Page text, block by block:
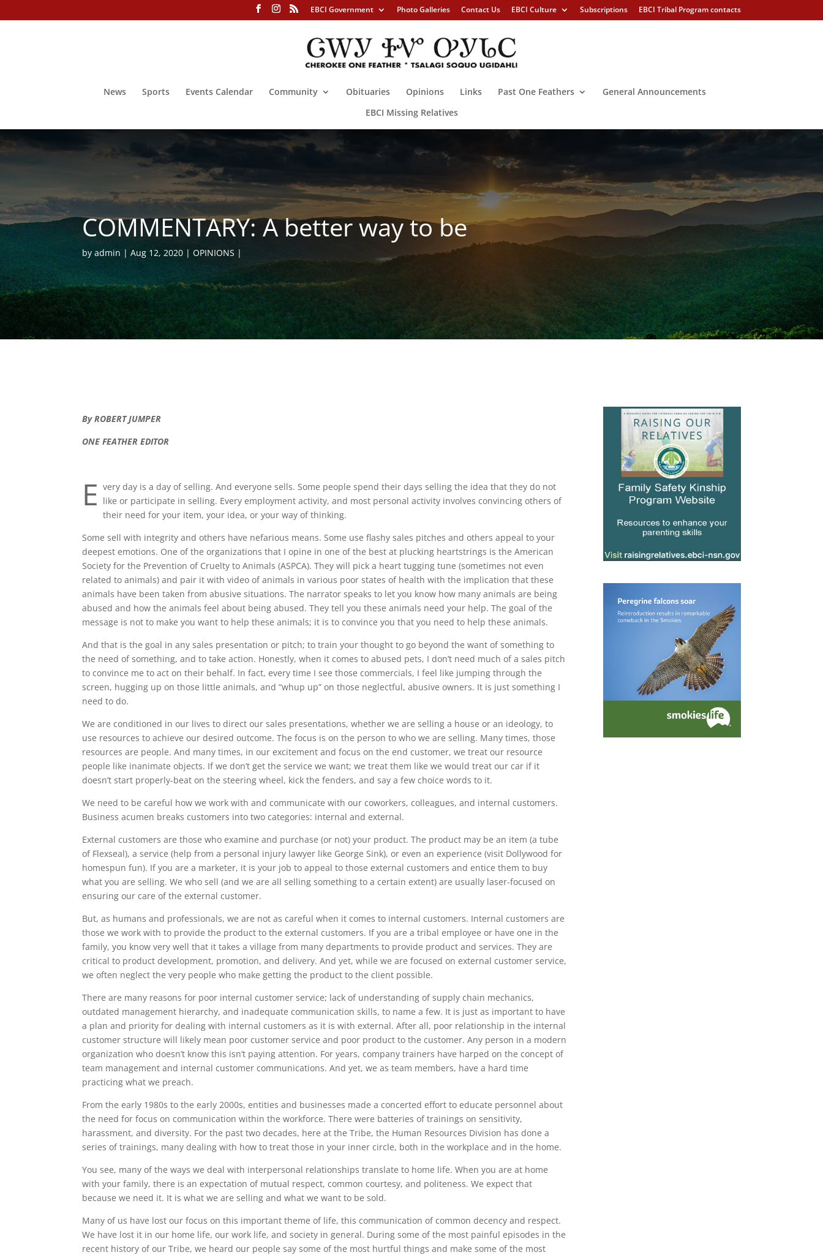
EBCI Government Photo Galleries Contact Us EBCI Culture Subscriptions EBCI Tribal Program contacts
News Sports Events Calendar Community Obituaries Opinions Links Past One Feathers
General Announcements
EBCI Missing Relatives
COMMENTARY: A better way to be
byadmin Aug 12, 2020 OPINIONS
By ROBERT JUMPER
ONE FEATHER EDITOR
E very day is a day of selling. And everyone sells. Some people spend their days selling the idea that they do not
like or participate in selling. Every employment activity, and most personal activity involves convincing others of
their need for your item, your idea, or your way of thinking.
Some sell with integrity and others have nefarious means. Some use flashy sales pitches and others appeal to your
deepest emotions. One of the organizations that I opine in one of the best at plucking heartstrings is the American
Society for the Prevention of Cruelty to Animals (ASPCA). They will pick a heart tugging tune (sometimes not even
related to animals) and pair it with video of animals in various poor states of health with the implication that these
animals have been taken from abusive situations. The narrator speaks to let you know how many animals are being
abused and how the animals feel about being abused. They tell you these animals need your help. The goal of the
message is not to make you want to help these animals; it is to convince you that you need to help these animals.
And that is the goal in any sales presentation or pitch; to train your thought to go beyond the want of something to
the need of something, and to take action. Honestly, when it comes to abused pets, I don’t need much of a sales pitch
to convince me to act on their behalf. In fact, every time I see those commercials, I feel like jumping through the
screen, hugging up on those little animals, and “whup up” on those neglectful, abusive owners. It is just something I
need to do.
We are conditioned in our lives to direct our sales presentations, whether we are selling a house or an ideology, to
use resources to achieve our desired outcome. The focus is on the person to who we are selling. Many times, those
resources are people. And many times, in our excitement and focus on the end customer, we treat our resource
people like inanimate objects. If we don’t get the service we want; we treat them like we would treat our car if it
doesn’t start properly-beat on the steering wheel, kick the fenders, and say a few choice words to it.
We need to be careful how we work with and communicate with our coworkers, colleagues, and internal customers.
Business acumen breaks customers into two categories: internal and external.
External customers are those who examine and purchase (or not) your product. The product may be an item (a tube
of Flexseal), a service (help from a personal injury lawyer like George Sink), or even an experience (visit Dollywood for
homespun fun). If you are a marketer, it is your job to appeal to those external customers and entice them to buy
what you are selling. We who sell (and we are all selling something to a certain extent) are usually laser-focused on
ensuring our care of the external customer.
But, as humans and professionals, we are not as careful when it comes to internal customers. Internal customers are
those we work with to provide the product to the external customers. If you are a tribal employee or have one in the
family, you know very well that it takes a village from many departments to provide product and services. They are
critical to product development, promotion, and delivery. And yet, while we are focused on external customer service,
we often neglect the very people who make getting the product to the client possible.
There are many reasons for poor internal customer service; lack of understanding of supply chain mechanics,
outdated management hierarchy, and inadequate communication skills, to name a few. It is just as important to have
a plan and priority for dealing with internal customers as it is with external. After all, poor relationship in the internal
customer structure will likely mean poor customer service and poor product to the customer. Any person in a modern
organization who doesn’t know this isn’t paying attention. For years, company trainers have harped on the concept of
team management and internal customer communications. And yet, we as team members, have a hard time
practicing what we preach.
From the early 1980s to the early 2000s, entities and businesses made a concerted effort to educate personnel about
the need for focus on communication within the workforce. There were batteries of trainings on sensitivity,
harassment, and diversity. For the past two decades, here at the Tribe, the Human Resources Division has done a
series of trainings, many dealing with how to treat those in your inner circle, both in the workplace and in the home.
You see, many of the ways we deal with interpersonal relationships translate to home life. When you are at home
with your family, there is an expectation of mutual respect, common courtesy, and politeness. We expect that
because we need it. It is what we are selling and what we want to be sold.
Many of us have lost our focus on this important theme of life, this communication of common decency and respect.
We have lost it in our home life, our work life, and society in general. During some of the most painful episodes in the
recent history of our Tribe, we heard our people say some of the most hurtful things and make some of the most